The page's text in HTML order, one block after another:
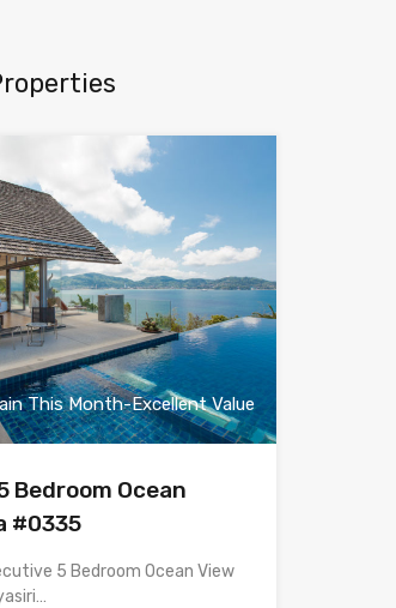
This Month-Excellent Value
Bedroom Ocean
#0335
5 Bedroom Ocean View